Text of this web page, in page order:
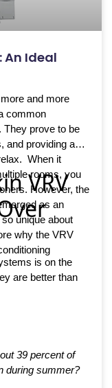
An Ideal
and more
common
They prove to be
and providing a
When it
rooms, you
However, the
as an
unique about
why the VRV
VRV
is on the
are better than
39 percent of
during summer?